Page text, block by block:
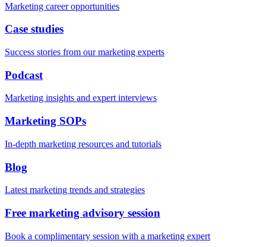
Marketing career opportunities
Case studies
Success stories from our marketing experts
Podcast
Marketing insights and expert interviews
Marketing SOPs
In-depth marketing resources and tutorials
Blog
Latest marketing trends and strategies
Free marketing advisory session
Book a complimentary session with a marketing expert